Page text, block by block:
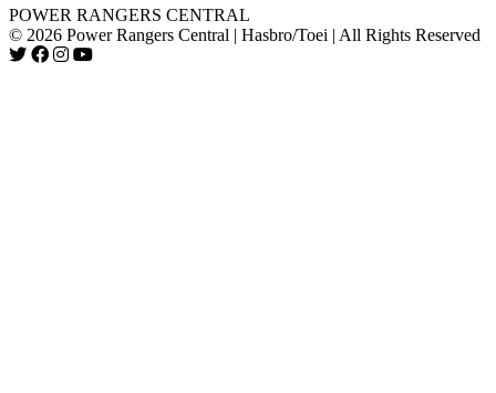
POWER RANGERS CENTRAL
© 2026 Power Rangers Central | Hasbro/Toei | All Rights Reserved